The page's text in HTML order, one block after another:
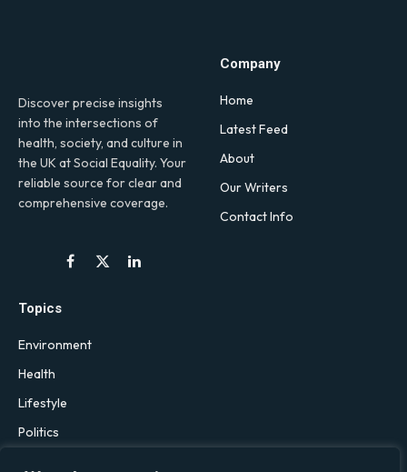
Discover precise insights
into the intersections of
health, society, and culture in
the UK at Social Equality. Your
reliable source for clear and
comprehensive coverage.
Facebook
X
LinkedIn
Company
Home
Latest Feed
About
Our Writers
Contact Info
Topics
Environment
Health
Lifestyle
Politics